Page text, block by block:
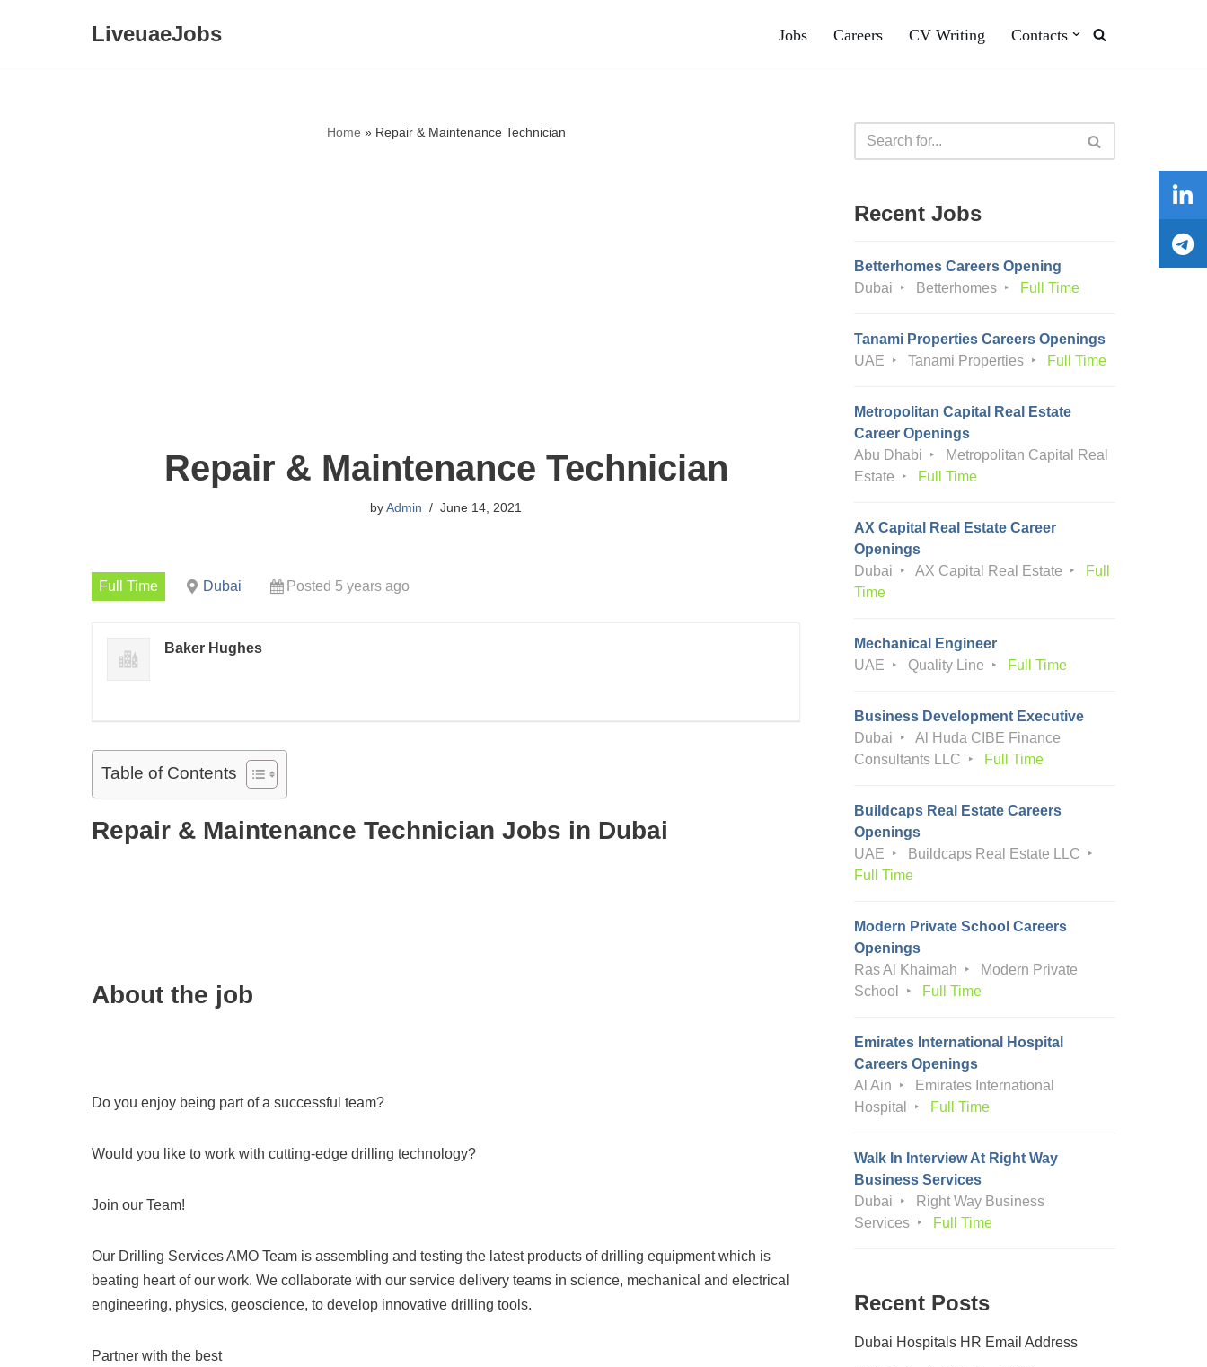
LiveuaeJobs Jobs Careers CV Writing Contacts
Home » Repair & Maintenance Technician
Repair & Maintenance Technician
byAdmin June 14, 2021
Full Time Dubai Posted 5 years ago
Baker Hughes
Table of Contents
Repair & Maintenance Technician Jobs in Dubai
About the job
Do you enjoy being part of a successful team?
Would you like to work with cutting-edge drilling technology?
Join our Team!
Our Drilling Services AMO Team is assembling and testing the latest products of drilling equipment which is
beating heart of our work. We collaborate with our service delivery teams in science, mechanical and electrical
engineering, physics, geoscience, to develop innovative drilling tools.
Partner with the best
Recent Jobs
Betterhomes Careers Opening
Dubai
Betterhomes Full Time
Tanami Properties Careers Openings
UAE
Tanami Properties Full Time
Metropolitan Capital Real Estate
Career Openings
Abu Dhabi
Metropolitan Capital Real
Estate
Full Time
AX Capital Real Estate Career
Openings
Dubai
AX Capital Real Estate
Full
Time
Mechanical Engineer
UAE
Quality Line Full Time
Business Development Executive
Dubai
Al Huda CIBE Finance
Consultants LLC
Full Time
Buildcaps Real Estate Careers
Openings
UAE
Buildcaps Real Estate LLC
Full Time
Modern Private School Careers
Openings
Ras Al Khaimah
Modern Private
School
Full Time
Emirates International Hospital
Careers Openings
Al Ain
Emirates International
Hospital
Full Time
Walk In Interview At Right Way
Business Services
Dubai
Right Way Business
Services
Full Time
Recent Posts
Dubai Hospitals HR Email Address